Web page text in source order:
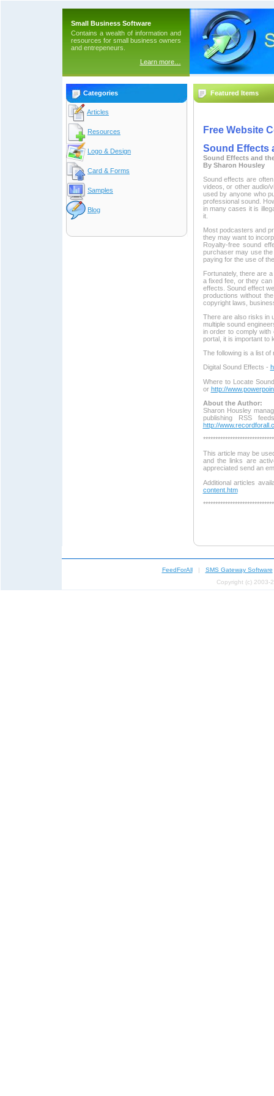
Small Business Software
Contains a wealth of information and
resources for small business owners
and entrepeneurs.
Learn more…
Categories
Articles
Resources
Logo & Design
Card & Forms
Samples
Blog
Featured Items
Free Website
Sound Effects
Sound Effects and
By Sharon Housley
Sound effects are
videos, or other audio/
used by anyone who
professional sound.
in many cases it is
it.
Most podcasters and
they may want to
Royalty-free sound
purchaser may use
paying for the use of
Fortunately, there are
a fixed fee, or they
effects. Sound effect
productions without
copyright laws,
There are also risks in
multiple sound
in order to comply
portal, it is important to
The following is a list
Digital Sound Effects -
Where to Locate
or http://
About the Author:
Sharon Housley
publishing RSS
http://
This article may be
and the links are
appreciated send an
Additional articles
content.htm
FeedForAll| SMS Gateway Software
Copyright (c) 2003-